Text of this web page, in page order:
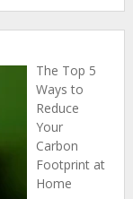
The Top 5
Ways to
Reduce
Your
Carbon
Footprint at
Home